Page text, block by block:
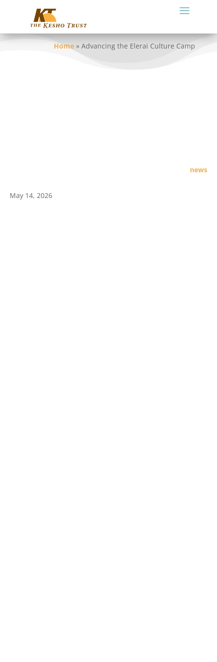
Home »Advancing the Elerai Culture Camp
news
May 14, 2026